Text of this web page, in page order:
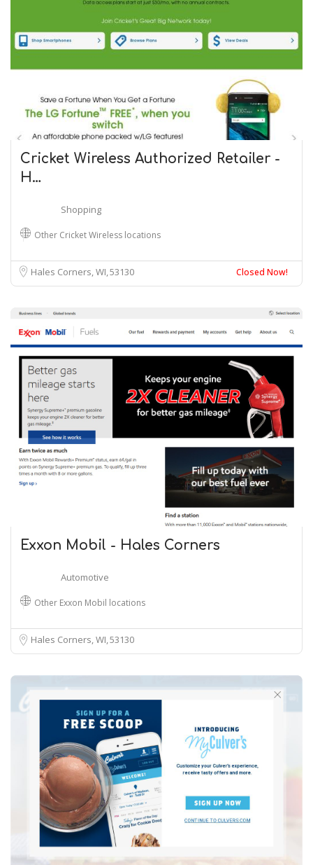
Cricket Wireless Authorized Retailer -
H…
Shopping
Other Cricket Wireless locations
Hales Corners, WI53130 Closed Now!
Exxon Mobil - Hales Corners
Automotive
Other Exxon Mobil locations
Hales Corners, WI53130